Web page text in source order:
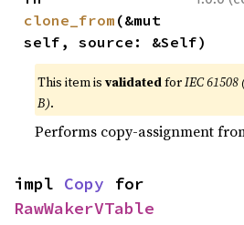
clone_from (&mut
self, source: &Self)
This item isvalidatedforIEC 61508
B).
Performs copy-assignment
impl Copy
RawWakerVTable